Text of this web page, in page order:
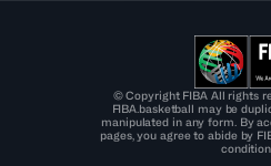
© Copyright FIBA All rights
FIBA.basketball may be
manipulated in any form. By
pages, you agree to abide by